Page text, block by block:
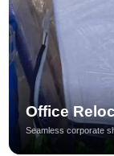
Office
Seamless corporate